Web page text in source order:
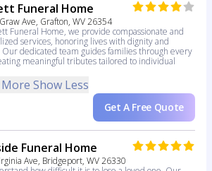
Funeral Home
Ave, Grafton, WV 26354
Funeral Home, we provide compassionate and
services, honoring lives with dignity and
Our dedicated team guides families through every
meaningful tributes tailored to individual
Show Less
Get A Free Quote
Funeral Home
Ave, Bridgeport, WV 26330